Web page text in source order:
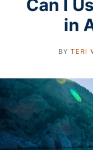
Can I
in
BY TERI